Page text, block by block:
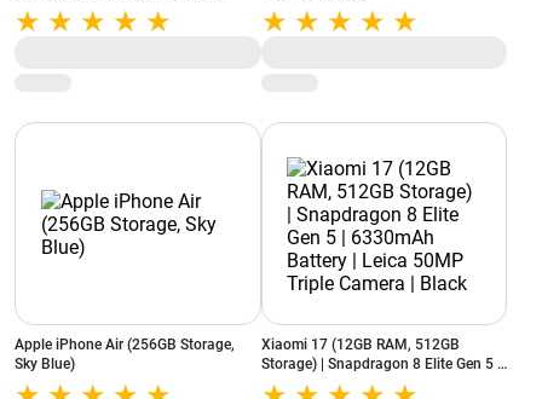
6500mAh Battery | ZEISS 50MP
Camera | Noir Black
Apple iPhone Air (256GB Storage,
Sky Blue)
Xiaomi 17 (12GB RAM, 512GB
Storage) | Snapdragon 8 Elite Gen 5 |
6330mAh Battery | Leica 50MP Triple